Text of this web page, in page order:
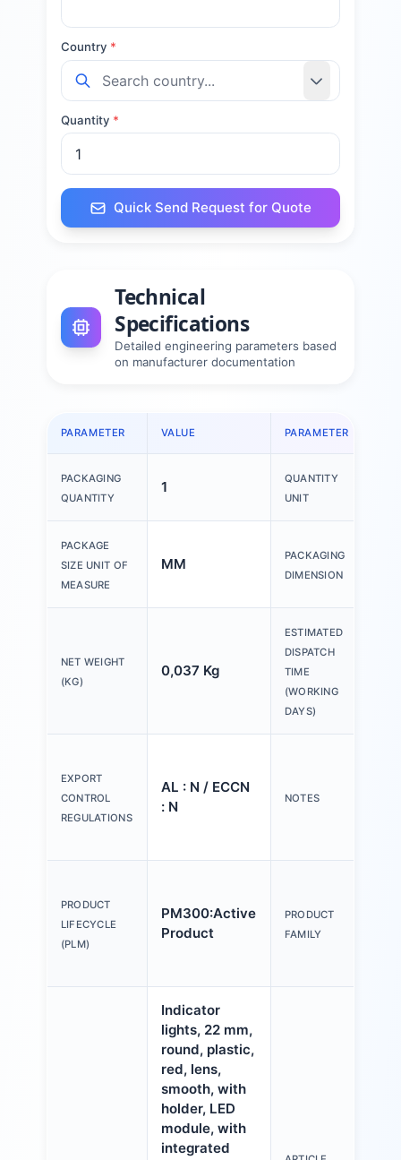
Country *
Quantity *
Quick Send Request for Quote
Technical
Specifications
Detailed engineering parameters based
on manufacturer documentation
PARAMETER VALUE PARAMETER
PACKAGING
QUANTITY
1
QUANTITY
UNIT
PACKAGE
SIZE UNIT OF
MEASURE
MM
PACKAGING
DIMENSION
NET WEIGHT
(KG)
0,037 Kg
ESTIMATED
DISPATCH
TIME
(WORKING
DAYS)
EXPORT
CONTROL
REGULATIONS
AL : N / ECCN
: N
NOTES
PRODUCT
LIFECYCLE
(PLM)
PM300:Active
Product
PRODUCT
FAMILY
Indicator
lights, 22 mm,
round, plastic,
red, lens,
smooth, with
holder, LED
module, with
integrated